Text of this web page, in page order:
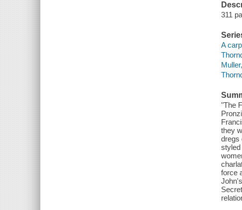
311
A
"The
they
dregs
styled
force